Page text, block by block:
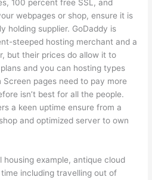
100 percent free SSL, and
webpages or shop, ensure it is
holding supplier. GoDaddy is
steeped hosting merchant and a
but their prices do allow it to
and you can hosting types
pages need to pay more
isn’t best for all the people.
a keen uptime ensure from a
and optimized server to own
housing example, antique cloud
including travelling out of